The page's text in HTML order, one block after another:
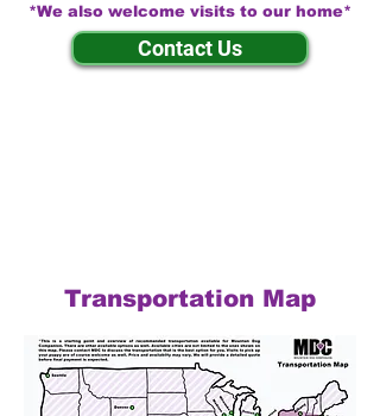
*We also welcome visits to our home*
Contact Us
Transportation Map